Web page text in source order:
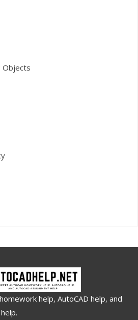
Objects
help, AutoCAD help, and